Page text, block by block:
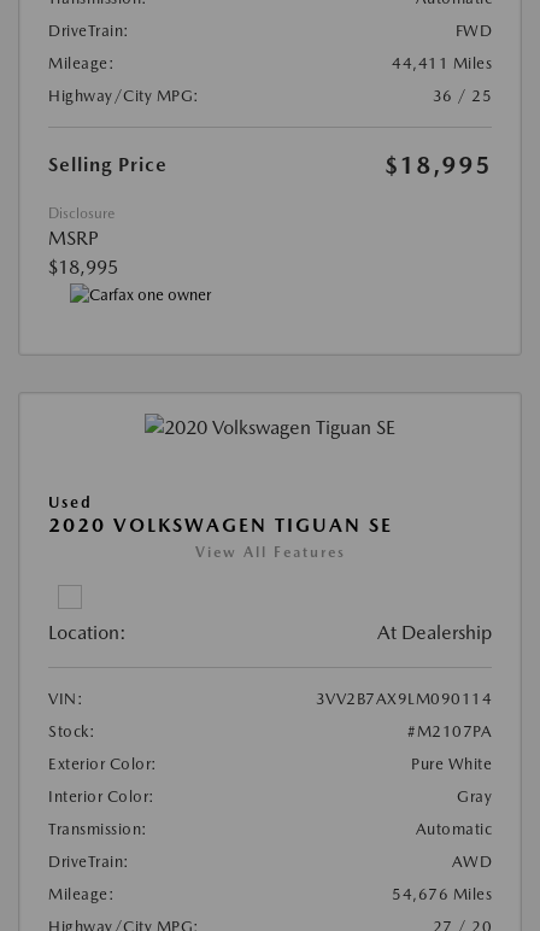
DriveTrain:
FWD
Mileage:
44,411 Miles
Highway/City MPG:
36 / 25
Selling Price $18,995
Disclosure
MSRP
$18,995
Used
2020 VOLKSWAGEN TIGUAN SE
View All Features
Location: At Dealership
VIN:
3VV2B7AX9LM090114
Stock:
#M2107PA
Exterior Color:
Pure White
Interior Color:
Gray
Transmission:
Automatic
DriveTrain:
AWD
Mileage:
54,676 Miles
Highway/City MPG:
27 / 20